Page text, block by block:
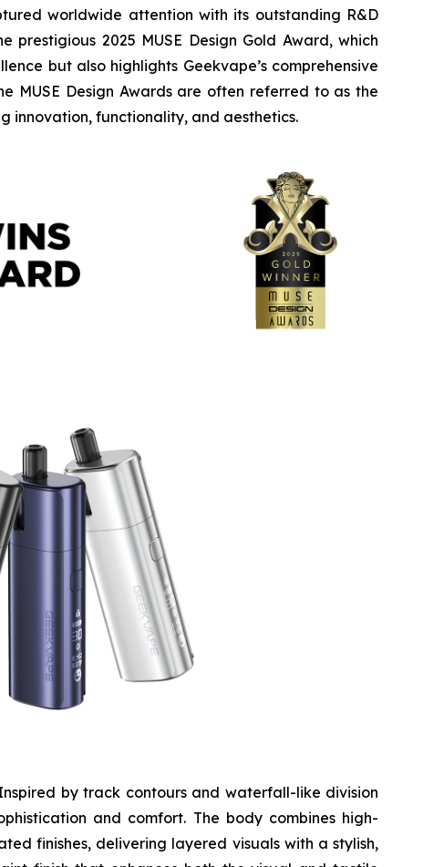
worldwide attention with its outstanding R&D
2025 MUSE Design Gold Award, which
but also highlights Geekvape’s comprehensive
MUSE Design Awards are often referred to as the
innovation, functionality, and aesthetics.
by track contours and waterfall-like division
and comfort. The body combines high-
finishes, delivering layered visuals with a stylish,